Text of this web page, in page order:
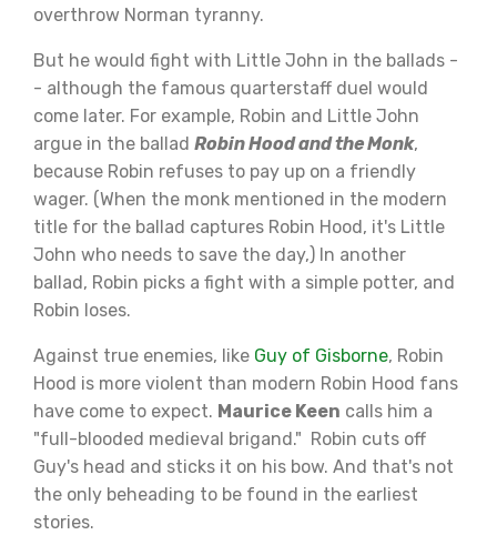
overthrow Norman tyranny.
But he would fight with Little John in the ballads -
- although the famous quarterstaff duel would
come later. For example, Robin and Little John
argue in the ballad Robin Hood and the Monk,
because Robin refuses to pay up on a friendly
wager. (When the monk mentioned in the modern
title for the ballad captures Robin Hood, it's Little
John who needs to save the day,) In another
ballad, Robin picks a fight with a simple potter, and
Robin loses.
Against true enemies, like Guy of Gisborne, Robin
Hood is more violent than modern Robin Hood fans
have come to expect. Maurice Keen calls him a
"full-blooded medieval brigand." Robin cuts off
Guy's head and sticks it on his bow. And that's not
the only beheading to be found in the earliest
stories.